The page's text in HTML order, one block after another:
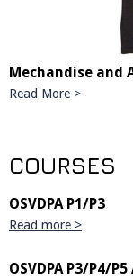
Mechandise and
Read More >
COURSES
OSVDPA P1/P3
Read more >
OSVDPA P3/P4/